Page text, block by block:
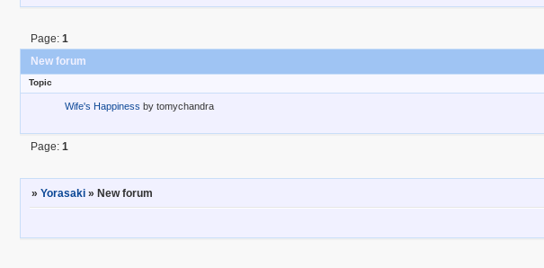
New forum
Page: 1
Topic
Wife's Happiness by tomychandra
Page: 1
» Yorasaki » New forum